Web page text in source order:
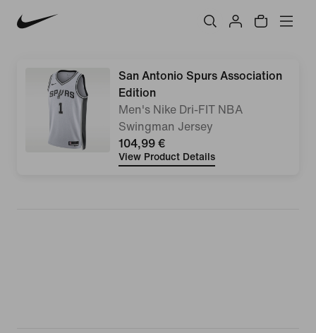
San Antonio Spurs Association
Edition
Men's Nike Dri-FIT NBA
Swingman Jersey
104,99 €
View Product Details